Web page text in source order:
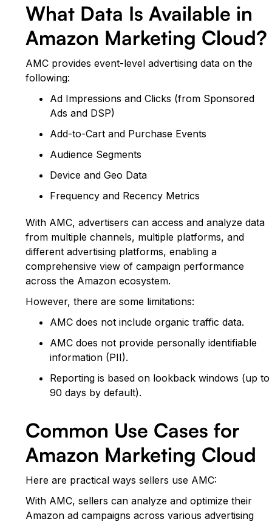
What Data Is Available in
Amazon Marketing Cloud?
AMC provides event-level advertising data on the
following:
Ad Impressions and Clicks (from Sponsored
Ads and DSP)
Add-to-Cart and Purchase Events
Audience Segments
Device and Geo Data
Frequency and Recency Metrics
With AMC, advertisers can access and analyze data
from multiple channels, multiple platforms, and
different advertising platforms, enabling a
comprehensive view of campaign performance
across the Amazon ecosystem.
However, there are some limitations:
AMC does not include organic traffic data.
AMC does not provide personally identifiable
information (PII).
Reporting is based on lookback windows (up to
90 days by default).
Common Use Cases for
Amazon Marketing Cloud
Here are practical ways sellers use AMC:
With AMC, sellers can analyze and optimize their
Amazon ad campaigns across various advertising